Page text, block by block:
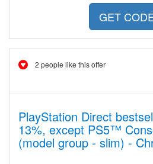
GET
2 people like this offer
PlayStation Direct
13%, except PS5™
(model group - slim) -